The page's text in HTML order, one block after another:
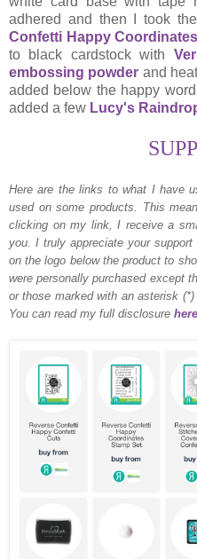
adhered and then I took
Confetti Happy
to black cardstock with
embossing powder and
added below the happy
added a few Lucy's
Here are the links to what I have
used on some products. This
clicking on my link, I receive a
you. I truly appreciate your
on the logo below the product to
were personally purchased except
or those marked with an asterisk
You can read my full disclosure here